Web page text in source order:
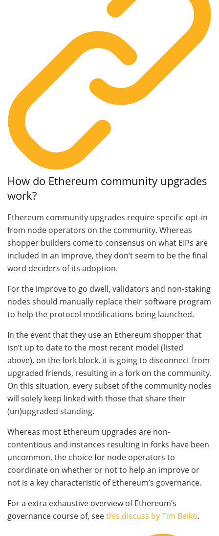
How do Ethereum community upgrades
work?
Ethereum community upgrades require specific opt-in
from node operators on the community. Whereas
shopper builders come to consensus on what EIPs are
included in an improve, they don’t seem to be the final
word deciders of its adoption.
For the improve to go dwell, validators and non-staking
nodes should manually replace their software program
to help the protocol modifications being launched.
In the event that they use an Ethereum shopper that
isn’t up to date to the most recent model (listed
above), on the fork block, it is going to disconnect from
upgraded friends, resulting in a fork on the community.
On this situation, every subset of the community nodes
will solely keep linked with those that share their
(un)upgraded standing.
Whereas most Ethereum upgrades are non-
contentious and instances resulting in forks have been
uncommon, the choice for node operators to
coordinate on whether or not to help an improve or
not is a key characteristic of Ethereum’s governance.
For a extra exhaustive overview of Ethereum’s
governance course of, seethis discuss by Tim Beiko.